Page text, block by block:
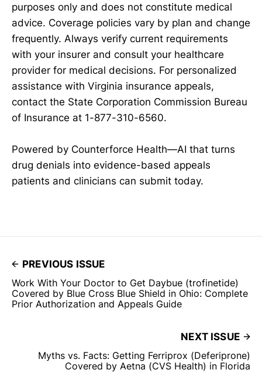
purposes only and does not constitute medical
advice. Coverage policies vary by plan and change
frequently. Always verify current requirements
with your insurer and consult your healthcare
provider for medical decisions. For personalized
assistance with Virginia insurance appeals,
contact the State Corporation Commission Bureau
of Insurance at 1-877-310-6560.
Powered by Counterforce Health—AI that turns
drug denials into evidence-based appeals
patients and clinicians can submit today.
PREVIOUS ISSUE
Work With Your Doctor to Get Daybue (trofinetide)
Covered by Blue Cross Blue Shield in Ohio: Complete
Prior Authorization and Appeals Guide
NEXT ISSUE
Myths vs. Facts: Getting Ferriprox (Deferiprone)
Covered by Aetna (CVS Health) in Florida